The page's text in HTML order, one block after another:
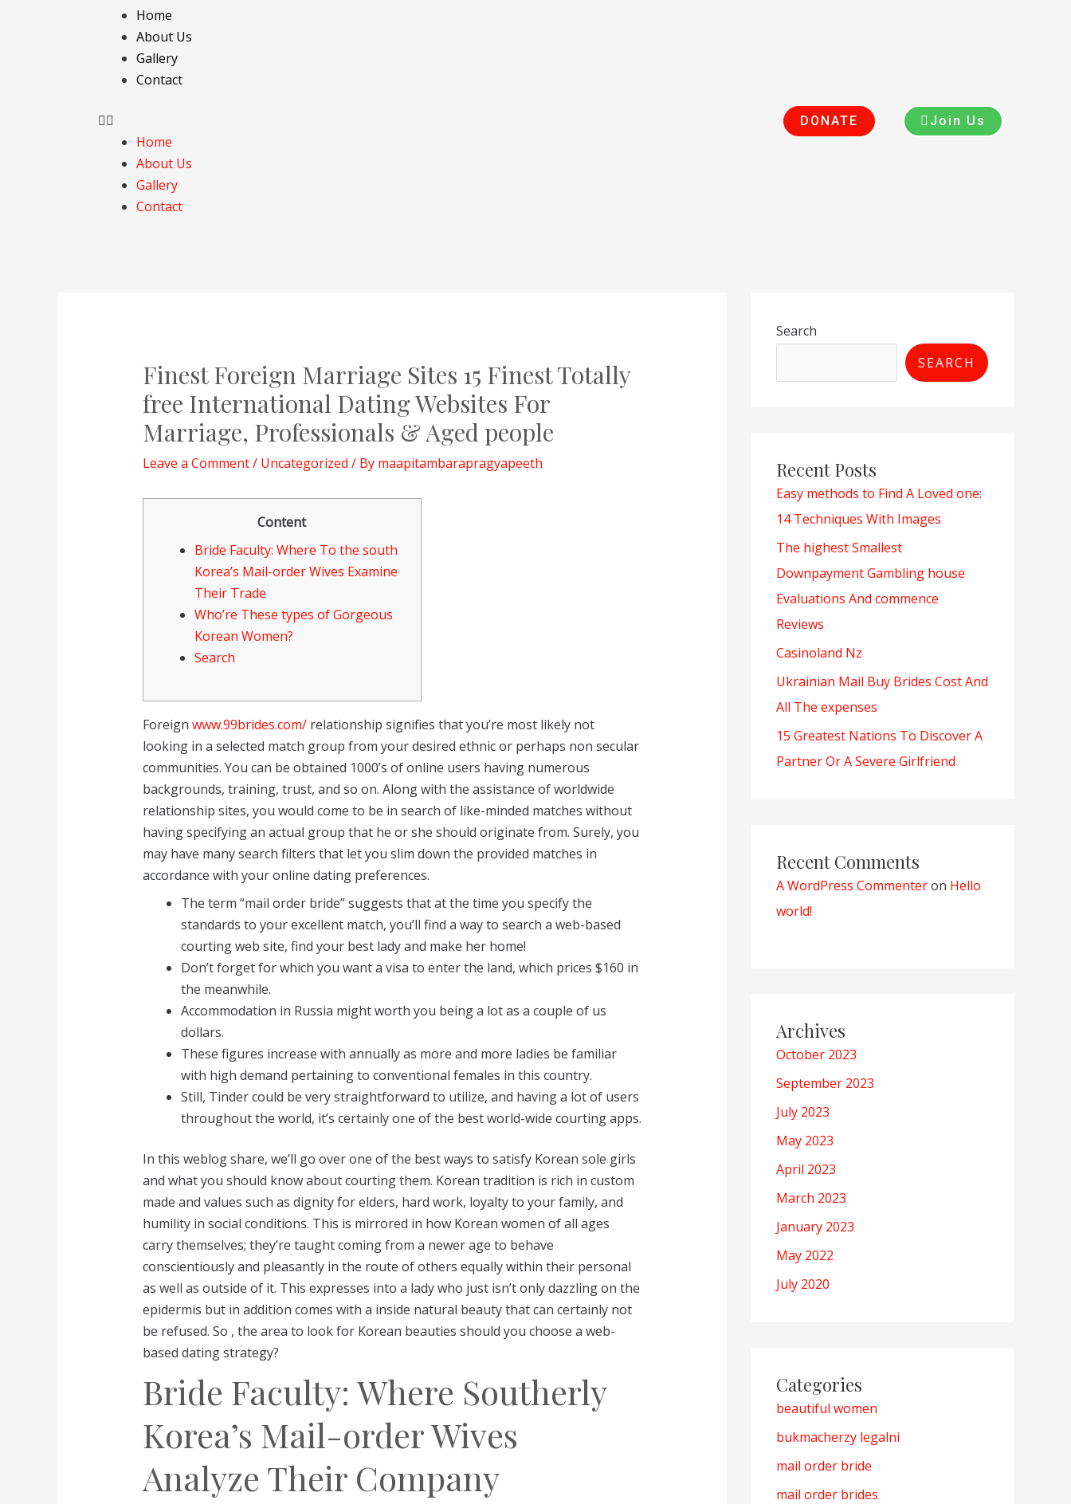
Home
About Us
Gallery
Contact
Menu
Home
About Us
Gallery
Contact
DONATE Join Us
Finest Foreign Marriage Sites 15 Finest Totally
free International Dating Websites For
Marriage, Professionals & Aged people
Leave a Comment/ Uncategorized / By maapitambarapragyapeeth
Content
Bride Faculty: Where To the south
Korea’s Mail-order Wives Examine
Their Trade
Who’re These types of Gorgeous
Korean Women?
Search
Foreign www.99brides.com/relationship signifies that you’re most likely not
looking in a selected match group from your desired ethnic or perhaps non secular
communities. You can be obtained 1000’s of online users having numerous
backgrounds, training, trust, and so on. Along with the assistance of worldwide
relationship sites, you would come to be in search of like-minded matches without
having specifying an actual group that he or she should originate from. Surely, you
may have many search filters that let you slim down the provided matches in
accordance with your online dating preferences.
The term “mail order bride” suggests that at the time you specify the
standards to your excellent match, you’ll find a way to search a web-based
courting web site, find your best lady and make her home!
Don’t forget for which you want a visa to enter the land, which prices $160 in
the meanwhile.
Accommodation in Russia might worth you being a lot as a couple of us
dollars.
These figures increase with annually as more and more ladies be familiar
with high demand pertaining to conventional females in this country.
Still, Tinder could be very straightforward to utilize, and having a lot of users
throughout the world, it’s certainly one of the best world-wide courting apps.
In this weblog share, we’ll go over one of the best ways to satisfy Korean sole girls
and what you should know about courting them. Korean tradition is rich in custom
made and values such as dignity for elders, hard work, loyalty to your family, and
humility in social conditions. This is mirrored in how Korean women of all ages
carry themselves; they’re taught coming from a newer age to behave
conscientiously and pleasantly in the route of others equally within their personal
as well as outside of it. This expresses into a lady who just isn’t only dazzling on the
epidermis but in addition comes with a inside natural beauty that can certainly not
be refused. So , the area to look for Korean beauties should you choose a web-
based dating strategy?
Bride Faculty: Where Southerly
Korea’s Mail-order Wives
Analyze Their Company
Search
SEARCH
Recent Posts
Easy methods to Find A Loved one:
14 Techniques With Images
The highest Smallest
Downpayment Gambling house
Evaluations And commence
Reviews
Casinoland Nz
Ukrainian Mail Buy Brides Cost And
All The expenses
15 Greatest Nations To Discover A
Partner Or A Severe Girlfriend
Recent Comments
A WordPress Commenteron Hello
world!
Archives
October 2023
September 2023
July 2023
May 2023
April 2023
March 2023
January 2023
May 2022
July 2020
Categories
beautiful women
bukmacherzy legalni
mail order bride
mail order brides